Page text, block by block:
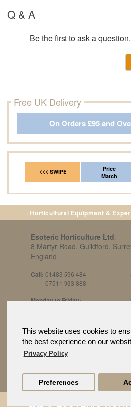
This website uses cookies to
the best experience on our
Privacy Policy
Preferences
Q & A
Be the first to ask a question.
Free UK Delivery
On Orders £95 and
<<< SWIPE
Price
Match
· Horticultural Equipment &
Esoteric Horticulture Ltd
8 Martyr Road, Guildford,
England
Call: 01483 596 484
07511 933 888
Monday to Friday:
10:30am to 3pm
© ESOTERIC